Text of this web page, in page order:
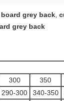
grey back,
grey back
300 350
290-300 340-350